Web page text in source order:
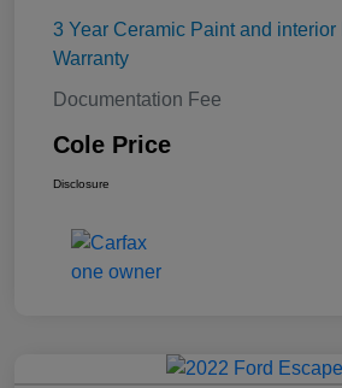
3 Year Ceramic Paint and interior
Warranty
Documentation Fee
Cole Price
Disclosure